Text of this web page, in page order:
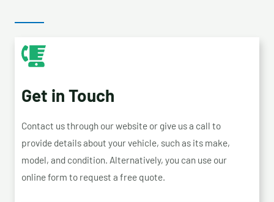
Get in Touch
Contact us through our website or give us a call to
provide details about your vehicle, such as its make,
model, and condition. Alternatively, you can use our
online form to request a free quote.